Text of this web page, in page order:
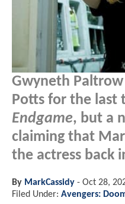
Gwyneth
Potts for the last
Endgame, but a
claiming that
the actress back
By MarkCassidy - Oct 28,
Filed Under: Avengers: